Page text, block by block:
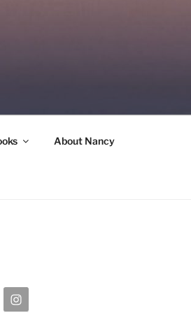
About Nancy